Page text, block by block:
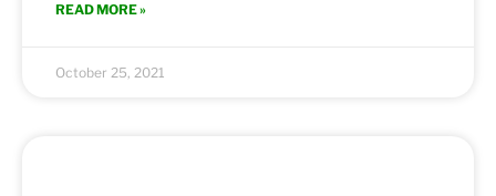
READ MORE »
October 25, 2021